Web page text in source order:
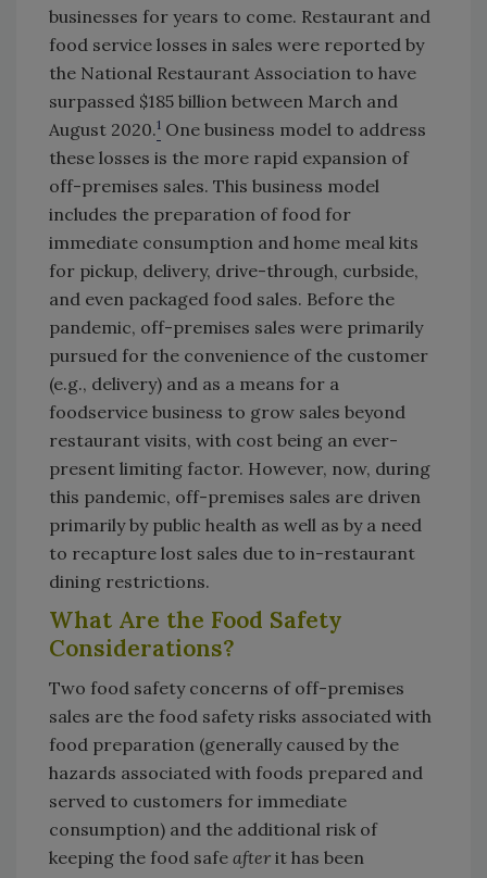
businesses for years to come. Restaurant and
food service losses in sales were reported by
the National Restaurant Association to have
surpassed $185 billion between March and
August 2020.1 One business model to address
these losses is the more rapid expansion of
off-premises sales. This business model
includes the preparation of food for
immediate consumption and home meal kits
for pickup, delivery, drive-through, curbside,
and even packaged food sales. Before the
pandemic, off-premises sales were primarily
pursued for the convenience of the customer
(e.g., delivery) and as a means for a
foodservice business to grow sales beyond
restaurant visits, with cost being an ever-
present limiting factor. However, now, during
this pandemic, off-premises sales are driven
primarily by public health as well as by a need
to recapture lost sales due to in-restaurant
dining restrictions.
What Are the Food Safety
Considerations?
Two food safety concerns of off-premises
sales are the food safety risks associated with
food preparation (generally caused by the
hazards associated with foods prepared and
served to customers for immediate
consumption) and the additional risk of
keeping the food safe after it has been